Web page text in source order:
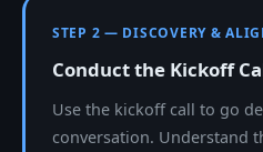
STEP 2 — DISCOVERY &
Conduct the Kickoff
Use the kickoff call to go
conversation. Understand